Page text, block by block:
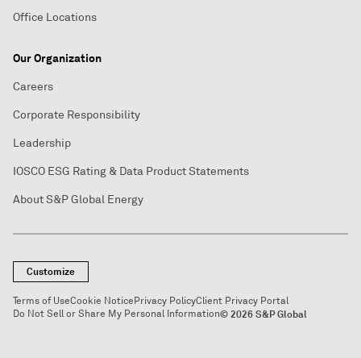
Office Locations
Our Organization
Careers
Corporate Responsibility
Leadership
IOSCO ESG Rating & Data Product Statements
About S&P Global Energy
Customize
Terms of UseCookie NoticePrivacy PolicyClient Privacy Portal
Do Not Sell or Share My Personal Information© 2026 S&P Global